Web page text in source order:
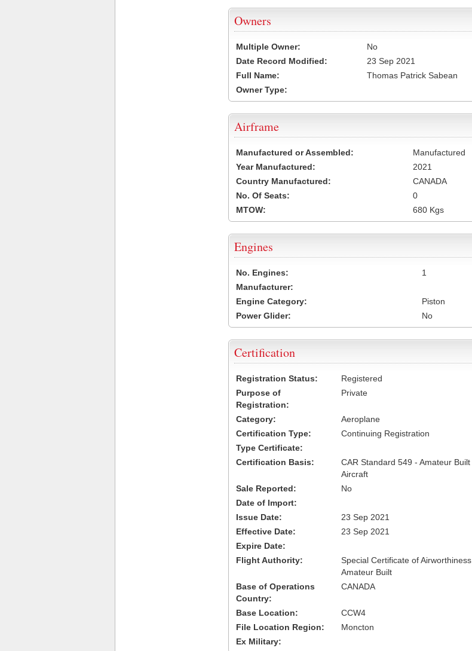
Owners
Multiple Owner:
No
Date Record Modified:
23 Sep 2021
Full Name:
Thomas Patrick Sabean
Owner Type:
Airframe
Manufactured or Assembled:
Manufactured
Year Manufactured:
2021
Country Manufactured:
CANADA
No. Of Seats:
0
MTOW:
680 Kgs
Engines
No. Engines:
1
Manufacturer:
Engine Category:
Piston
Power Glider:
No
Certification
Registration Status:
Registered
Purpose of
Registration:
Private
Category:
Aeroplane
Certification Type:
Continuing Registration
Type Certificate:
Certification Basis:
CAR Standard 549 - Amateur Built
Aircraft
Sale Reported:
No
Date of Import:
Issue Date:
23 Sep 2021
Effective Date:
23 Sep 2021
Expire Date:
Flight Authority:
Special Certificate of Airworthiness
Amateur Built
Base of Operations
Country:
CANADA
Base Location:
CCW4
File Location Region:
Moncton
Ex Military: